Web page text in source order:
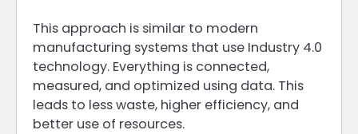
This approach is similar to modern
manufacturing systems that use Industry 4.0
technology. Everything is connected,
measured, and optimized using data. This
leads to less waste, higher efficiency, and
better use of resources.